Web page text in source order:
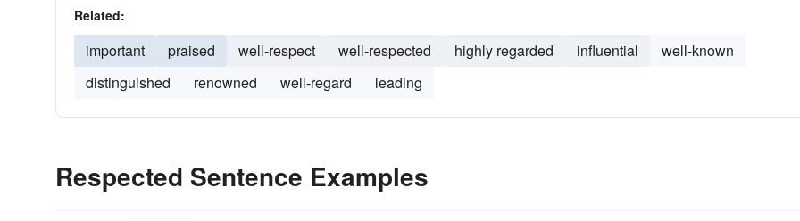
Related:
important praised well-respect well-respected highly regarded influential
well-known
distinguished
renowned well-regard leading
Respected Sentence Examples